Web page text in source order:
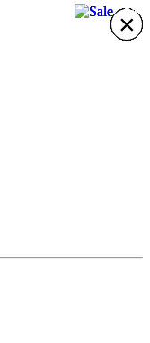
×
×
×
×
×
×
×